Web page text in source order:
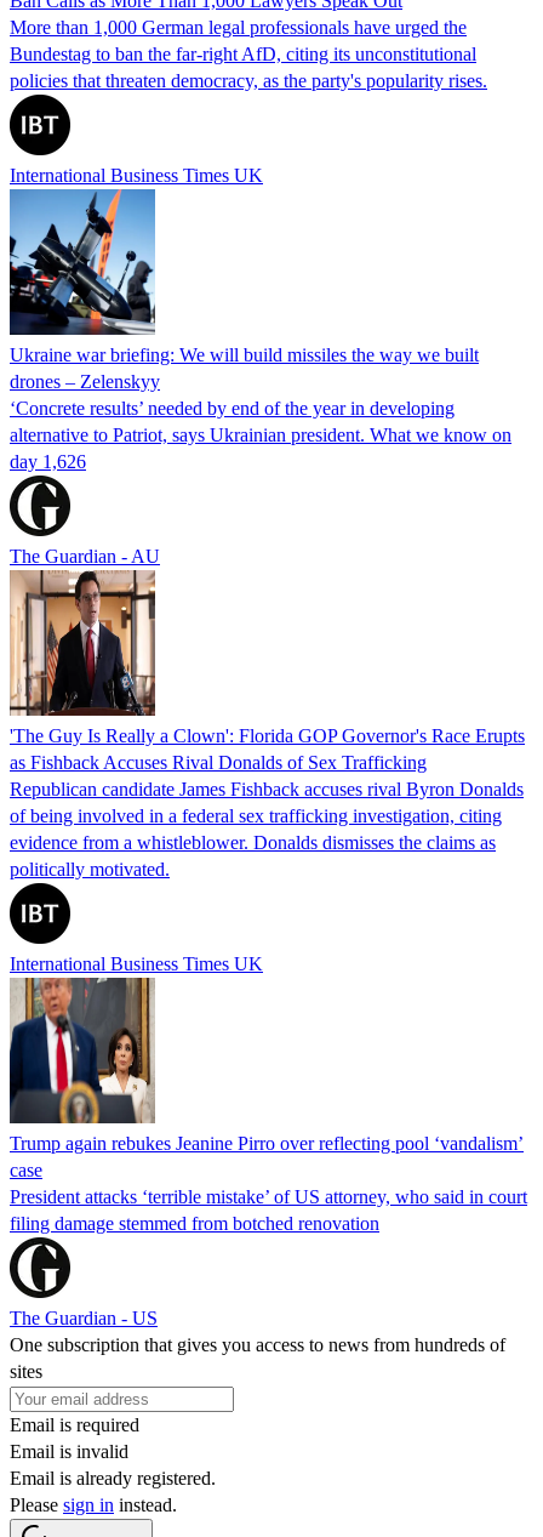
More than 1,000 German legal professionals have urged the
Bundestag to ban the far-right AfD, citing its unconstitutional
policies that threaten democracy, as the party's popularity rises.
International Business Times UK
Ukraine war briefing: We will build missiles the way we built
drones – Zelenskyy
‘Concrete results’ needed by end of the year in developing
alternative to Patriot, says Ukrainian president. What we know on
day 1,626
The Guardian - AU
'The Guy Is Really a Clown': Florida GOP Governor's Race Erupts
as Fishback Accuses Rival Donalds of Sex Trafficking
Republican candidate James Fishback accuses rival Byron Donalds
of being involved in a federal sex trafficking investigation, citing
evidence from a whistleblower. Donalds dismisses the claims as
politically motivated.
International Business Times UK
Trump again rebukes Jeanine Pirro over reflecting pool ‘vandalism’
case
President attacks ‘terrible mistake’ of US attorney, who said in court
filing damage stemmed from botched renovation
The Guardian - US
One subscription that gives you access to news from hundreds of
sites
Email is required
Email is invalid
Email is already registered.
Please sign in instead.